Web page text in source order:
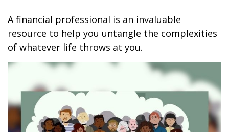
A financial professional is an invaluable
resource to help you untangle the complexities
of whatever life throws at you.